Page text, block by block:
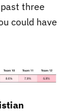
three
could have